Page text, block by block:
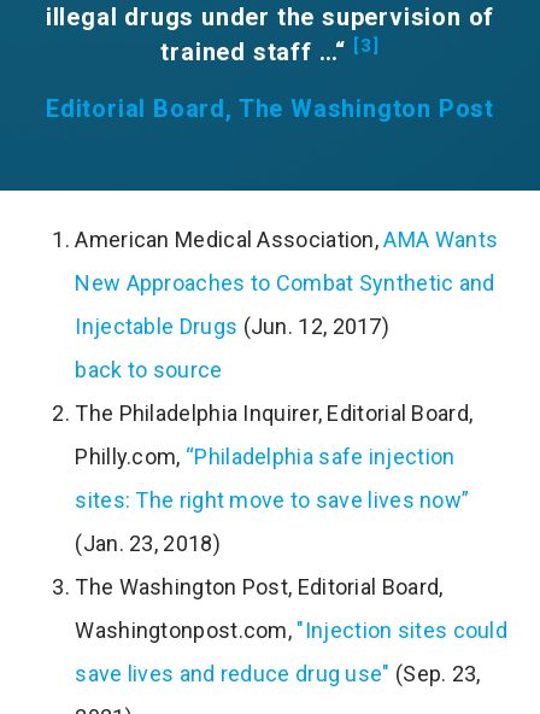
illegal drugs under the supervision of
trained staff …“ [3]
Editorial Board, The Washington Post
American Medical Association,AMA Wants
New Approaches to Combat Synthetic and
Injectable Drugs (Jun. 12, 2017)
back to source
The Philadelphia Inquirer, Editorial Board,
Philly.com, “Philadelphia safe injection
sites: The right move to save lives now”
(Jan. 23, 2018)
The Washington Post, Editorial Board,
Washingtonpost.com, "Injection sites could
save lives and reduce drug use" (Sep. 23,